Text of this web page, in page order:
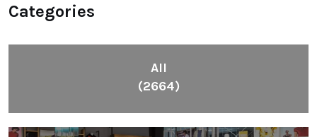
Categories
All
(2664)